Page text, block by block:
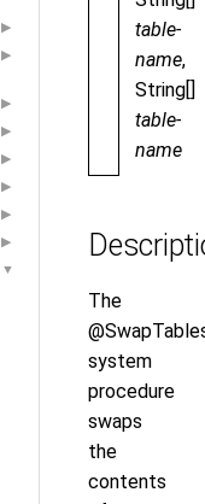
▶
▶
▶
▶
▶
▶
▶
▶
▼
table-
name,
String[]
table-
name
The
system
procedure
swaps
the
contents